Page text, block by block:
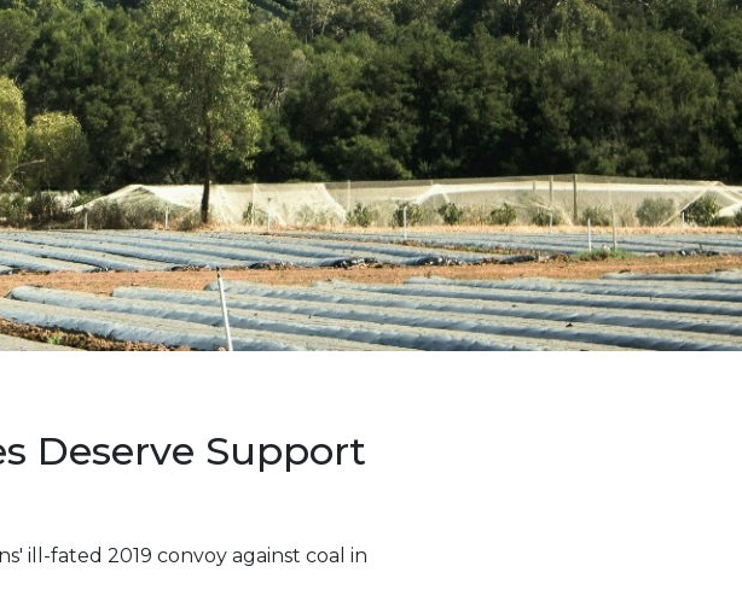
Deserve Support
ill-fated 2019 convoy against coal in